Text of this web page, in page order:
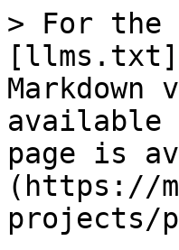
> For the
available
page is
(https://
projects/